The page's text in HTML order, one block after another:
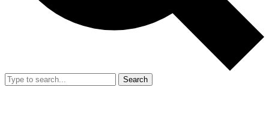
Search